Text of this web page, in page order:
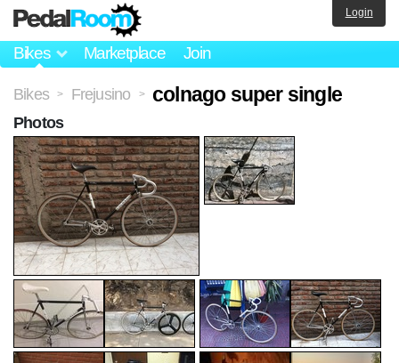
Bikes Marketplace Join
Login
Bikes > Frejusino > colnago super single
Photos